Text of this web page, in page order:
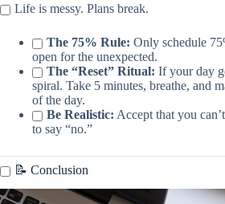
Life is messy. Plans break.
The 75% Rule: Only schedule
open for the unexpected.
The “Reset” Ritual: If your day
spiral. Take 5 minutes, breathe, and
of the day.
Be Realistic: Accept that you
to say “no.”
📝 Conclusion